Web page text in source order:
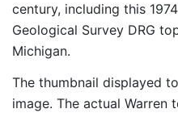
century, including this
Geological Survey DRG
Michigan.
The thumbnail displayed
image. The actual Warren